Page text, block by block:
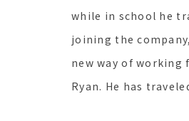
while in school he
joining the
new way of working
Ryan. He has